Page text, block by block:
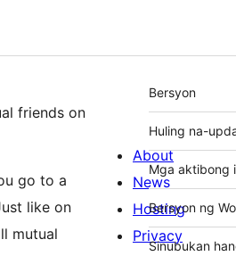
friends on
go to a
like on
mutual
Meta
Bersyon
Huling na-
Mga aktibong
Bersyon ng
Sinubukan
About
News
Hosting
Privacy